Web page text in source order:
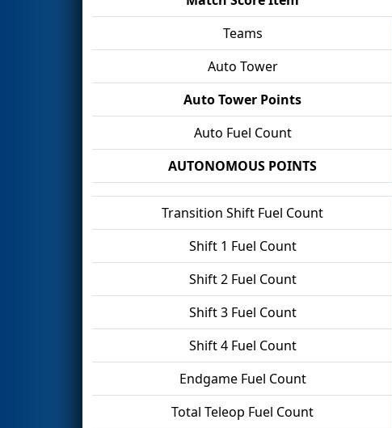
Teams
Auto Tower
Auto Tower Points
Auto Fuel Count
AUTONOMOUS POINTS
Transition Shift Fuel Count
Shift 1 Fuel Count
Shift 2 Fuel Count
Shift 3 Fuel Count
Shift 4 Fuel Count
Endgame Fuel Count
Total Teleop Fuel Count